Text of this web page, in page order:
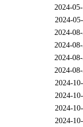
2024-
2024-
2024-
2024-
2024-
2024-
2024-
2024-
2024-
2024-